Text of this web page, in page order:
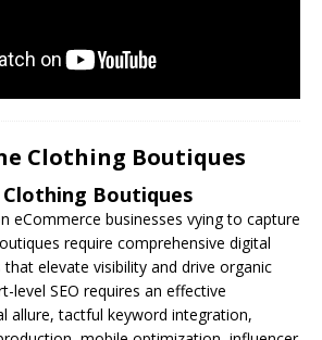
Clothing Boutiques
Clothing Boutiques
eCommerce businesses vying to capture
require comprehensive digital
elevate visibility and drive organic
level SEO requires an effective
allure, tactful keyword integration,